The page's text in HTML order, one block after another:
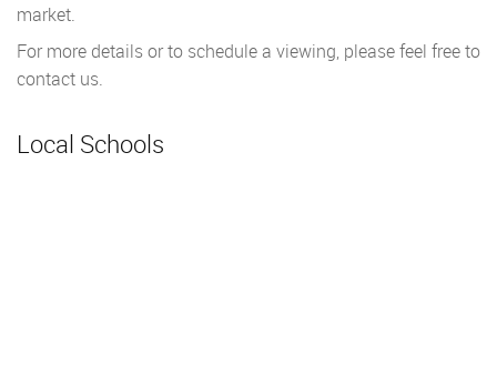
market.
For more details or to schedule a viewing, please feel free to
contact us.
Local Schools